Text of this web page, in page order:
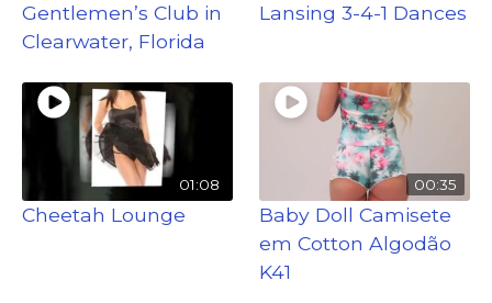
Gentlemen’s Club in
Clearwater, Florida
Lansing 3-4-1 Dances
01:08
Cheetah Lounge
00:35
Baby Doll Camisete
em Cotton Algodão
K41